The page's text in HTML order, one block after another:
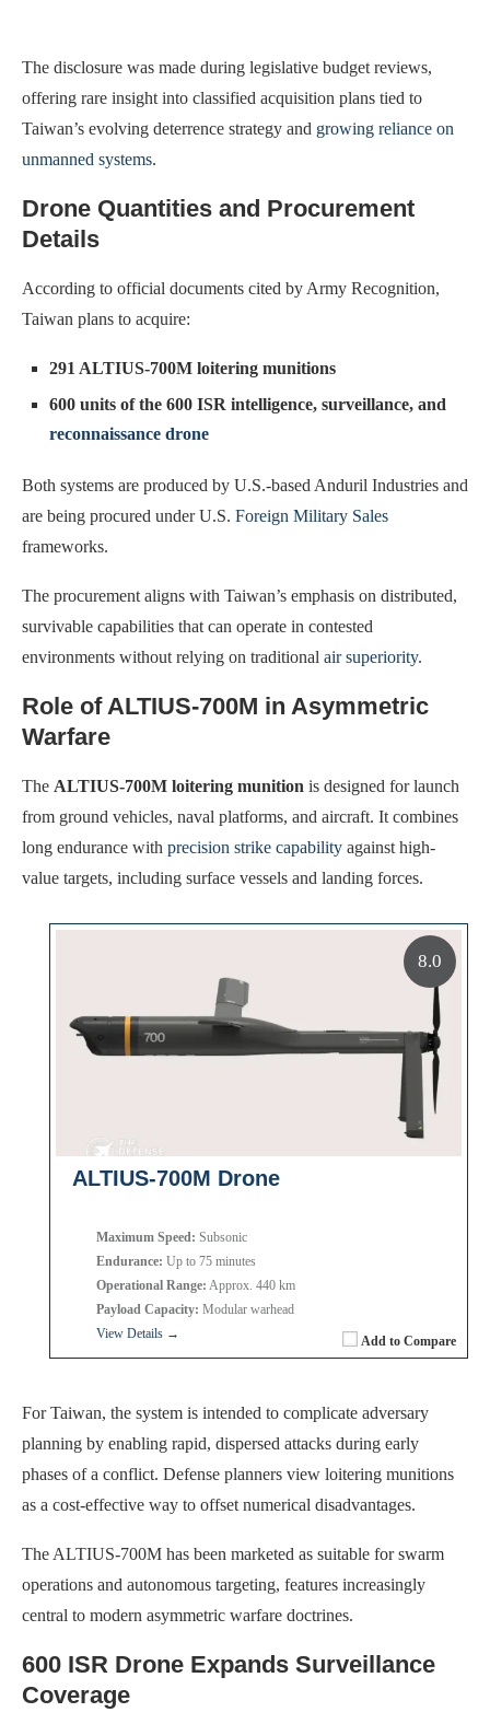
The disclosure was made during legislative budget reviews,
offering rare insight into classified acquisition plans tied to
Taiwan’s evolving deterrence strategy and growing reliance on
unmanned systems.
Drone Quantities and Procurement
Details
According to official documents cited by Army Recognition,
Taiwan plans to acquire:
291 ALTIUS-700M loitering munitions
600 units of the 600 ISR intelligence, surveillance, and
reconnaissance drone
Both systems are produced by U.S.-based Anduril Industries and
are being procured under U.S. Foreign Military Sales
frameworks.
The procurement aligns with Taiwan’s emphasis on distributed,
survivable capabilities that can operate in contested
environments without relying on traditional air superiority.
Role of ALTIUS-700M in Asymmetric
Warfare
The ALTIUS-700M loitering munition is designed for launch
from ground vehicles, naval platforms, and aircraft. It combines
long endurance with precision strike capability against high-
value targets, including surface vessels and landing forces.
ALTIUS-700M Drone
Add to Compare
Maximum Speed: Subsonic
Endurance: Up to 75 minutes
Operational Range: Approx. 440 km
Payload Capacity: Modular warhead
View Details →
8.0
For Taiwan, the system is intended to complicate adversary
planning by enabling rapid, dispersed attacks during early
phases of a conflict. Defense planners view loitering munitions
as a cost-effective way to offset numerical disadvantages.
The ALTIUS-700M has been marketed as suitable for swarm
operations and autonomous targeting, features increasingly
central to modern asymmetric warfare doctrines.
600 ISR Drone Expands Surveillance
Coverage